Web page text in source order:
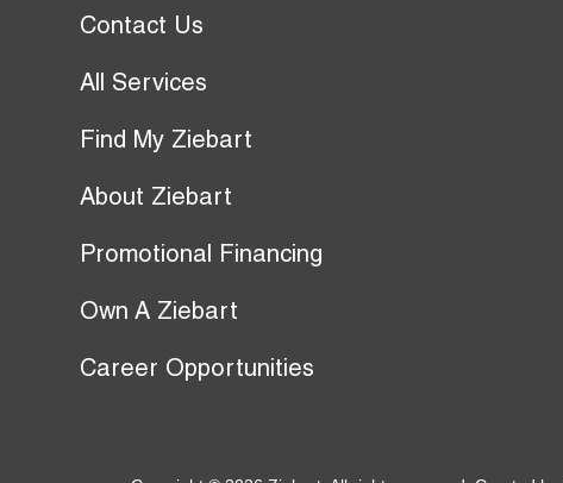
Contact Us
All Services
Find My Ziebart
About Ziebart
Promotional Financing
Own A Ziebart
Career Opportunities